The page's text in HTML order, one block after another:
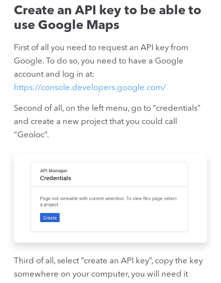
Create an API key to be able to
use Google Maps
First of all you need to request an API key from
Google. To do so, you need to have a Google
account and log in at:
https://console.developers.google.com/
Second of all, on the left menu, go to “credentials”
and create a new project that you could call
“Geoloc”.
Third of all, select “create an API key”, copy the key
somewhere on your computer, you will need it